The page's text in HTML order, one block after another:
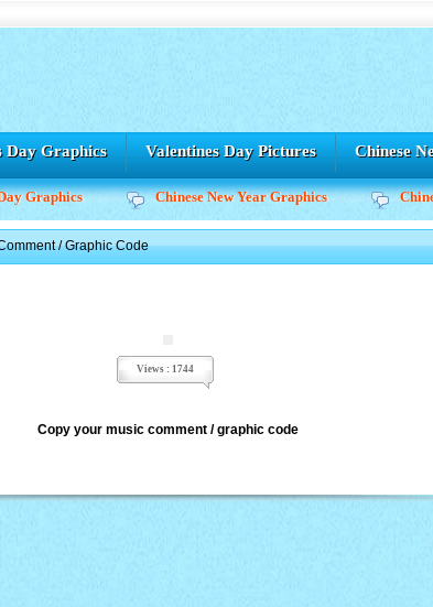
Day Graphics Valentines Day Pictures Chinese
Graphics Chinese New Year Graphics
/ Graphic Code
Views : 1744
Copy your music comment / graphic code